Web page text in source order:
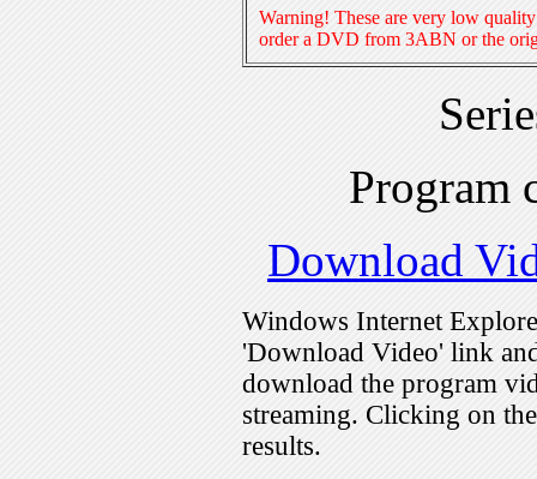
Warning! These are very low
order a DVD from 3ABN or the
Program
Download
Windows Internet
'Download Video' link
download the program
streaming. Clicking on
results.